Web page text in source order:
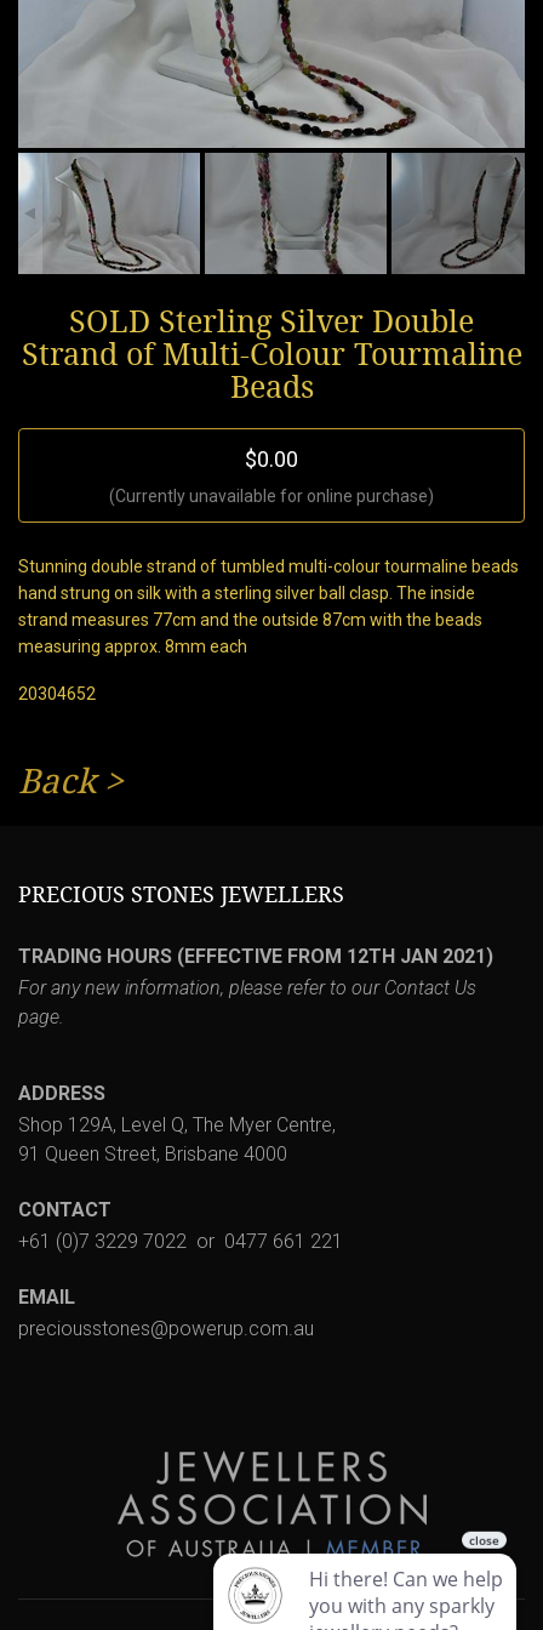
SOLD Sterling Silver Double
Strand of Multi-Colour Tourmaline
Beads
$0.00
(Currently unavailable for online purchase)
Stunning double strand of tumbled multi-colour tourmaline beads
hand strung on silk with a sterling silver ball clasp. The inside
strand measures 77cm and the outside 87cm with the beads
measuring approx. 8mm each
20304652
Back>
PRECIOUS STONES JEWELLERS
TRADING HOURS (EFFECTIVE FROM 12TH JAN 2021)
For any new information, please refer to our Contact Us
page.
ADDRESS
Shop 129A, Level Q, The Myer Centre,
91 Queen Street, Brisbane 4000
CONTACT
+61 (0)7 3229 7022 or 0477 661 221
EMAIL
preciousstones@powerup.com.au